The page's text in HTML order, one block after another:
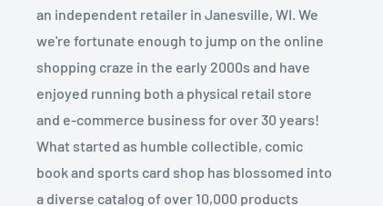
an independent retailer in Janesville, WI. We
we're fortunate enough to jump on the online
shopping craze in the early 2000s and have
enjoyed running both a physical retail store
and e-commerce business for over 30 years!
What started as humble collectible, comic
book and sports card shop has blossomed into
a diverse catalog of over 10,000 products